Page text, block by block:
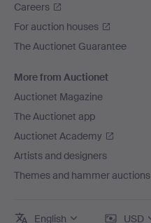
Careers
For auction houses
The Auctionet Guarantee
More from Auctionet
Auctionet Magazine
The Auctionet app
Auctionet Academy
Artists and designers
Themes and hammer auctions
English USD